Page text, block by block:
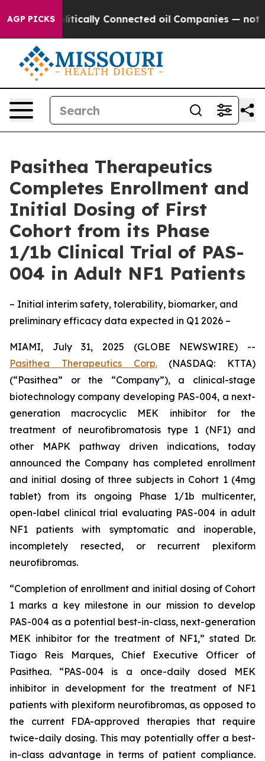
AGP PICKS
Politically Connected oil Companies — not
Pasithea Therapeutics
Completes Enrollment and
Initial Dosing of First
Cohort from its Phase
1/1b Clinical Trial of PAS-
004 in Adult NF1 Patients
– Initial interim safety, tolerability, biomarker, and
preliminary efficacy data expected in Q1 2026 –
MIAMI, July 31, 2025 (GLOBE NEWSWIRE) --
Pasithea Therapeutics Corp.(NASDAQ: KTTA)
(“Pasithea” or the “Company”), a clinical-stage
biotechnology company developing PAS-004, a next-
generation macrocyclic MEK inhibitor for the
treatment of neurofibromatosis type 1 (NF1) and
other MAPK pathway driven indications, today
announced the Company has completed enrollment
and initial dosing of three subjects in Cohort 1 (4mg
tablet) from its ongoing Phase 1/1b multicenter,
open-label clinical trial evaluating PAS-004 in adult
NF1 patients with symptomatic and inoperable,
incompletely resected, or recurrent plexiform
neurofibromas.
“Completion of enrollment and initial dosing of Cohort
1 marks a key milestone in our mission to develop
PAS-004 as a potential best-in-class, next-generation
MEK inhibitor for the treatment of NF1,” stated Dr.
Tiago Reis Marques, Chief Executive Officer of
Pasithea. “PAS-004 is a once-daily dosed MEK
inhibitor in development for the treatment of NF1
patients with plexiform neurofibromas, as opposed to
the current FDA-approved therapies that require
twice-daily dosing. This may potentially offer a best-
in-class advantage in terms of patient compliance.